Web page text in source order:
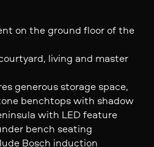
on the ground floor of the
living and master
generous storage space,
benchtops with shadow
with LED feature
bench seating
Bosch induction